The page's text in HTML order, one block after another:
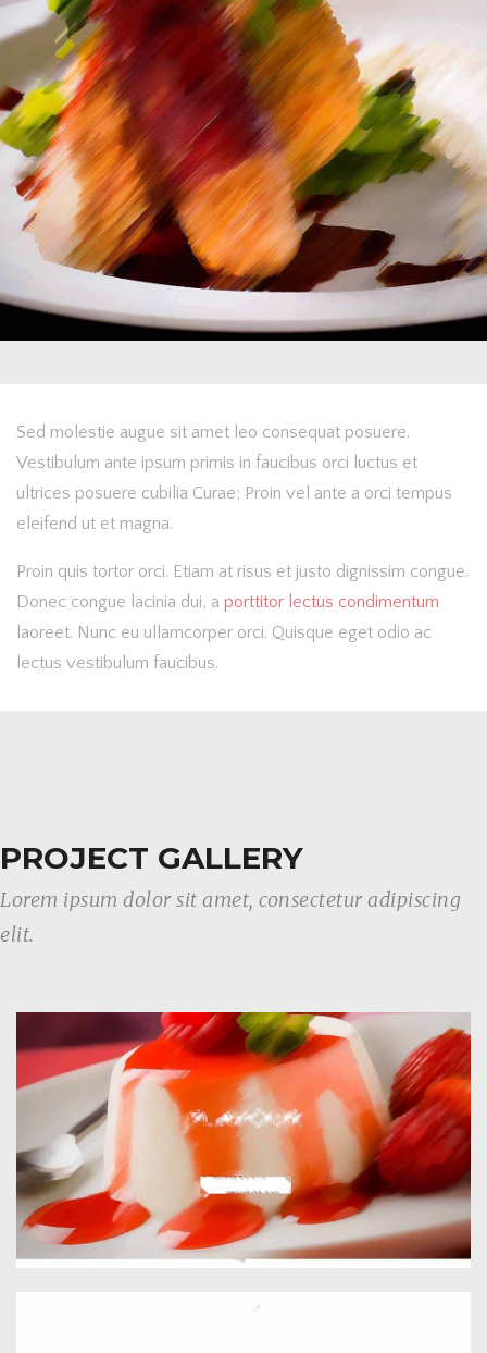
Sed molestie augue sit amet leo consequat posuere.
Vestibulum ante ipsum primis in faucibus orci luctus et
ultrices posuere cubilia Curae; Proin vel ante a orci tempus
eleifend ut et magna.
Proin quis tortor orci. Etiam at risus et justo dignissim congue.
Donec congue lacinia dui, a porttitor lectus condimentum
laoreet. Nunc eu ullamcorper orci. Quisque eget odio ac
lectus vestibulum faucibus.
PROJECT GALLERY
Lorem ipsum dolor sit amet, consectetur adipiscing
elit.